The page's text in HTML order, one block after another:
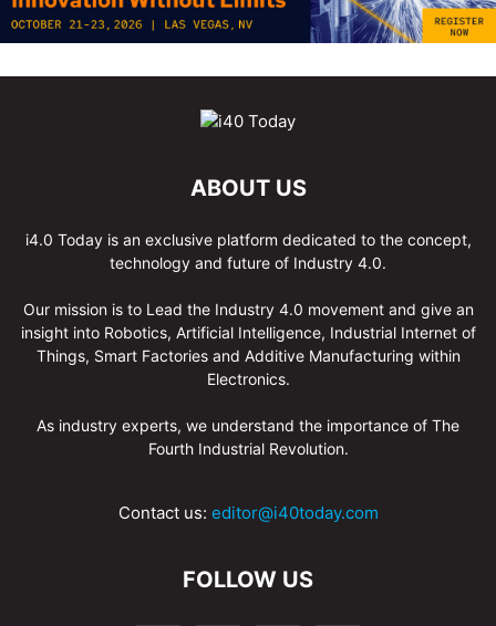
ABOUT US
i4.0 Today is an exclusive platform dedicated to the concept,
technology and future of Industry 4.0.
Our mission is to Lead the Industry 4.0 movement and give an
insight into Robotics, Artificial Intelligence, Industrial Internet of
Things, Smart Factories and Additive Manufacturing within
Electronics.
As industry experts, we understand the importance of The
Fourth Industrial Revolution.
Contact us: editor@i40today.com
FOLLOW US